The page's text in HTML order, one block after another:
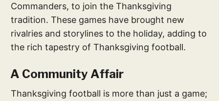
Commanders, to join the Thanksgiving
tradition. These games have brought new
rivalries and storylines to the holiday, adding to
the rich tapestry of Thanksgiving football.
A Community Affair
Thanksgiving football is more than just a game;